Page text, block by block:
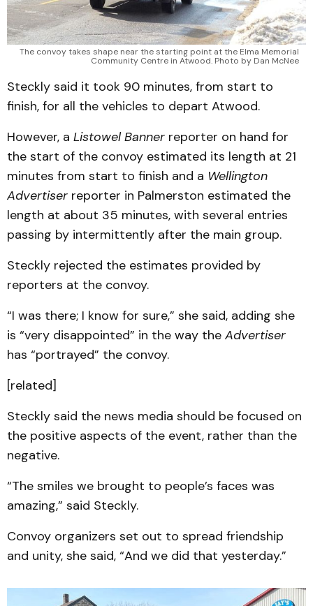
The convoy takes shape near the starting point at the Elma Memorial
Community Centre in Atwood. Photo by Dan McNee
Steckly said it took 90 minutes, from start to
finish, for all the vehicles to depart Atwood.
However, a Listowel Banner reporter on hand for
the start of the convoy estimated its length at 21
minutes from start to finish and a Wellington
Advertiser reporter in Palmerston estimated the
length at about 35 minutes, with several entries
passing by intermittently after the main group.
Steckly rejected the estimates provided by
reporters at the convoy.
“I was there; I know for sure,” she said, adding she
is “very disappointed” in the way the Advertiser
has “portrayed” the convoy.
[related]
Steckly said the news media should be focused on
the positive aspects of the event, rather than the
negative.
“The smiles we brought to people’s faces was
amazing,” said Steckly.
Convoy organizers set out to spread friendship
and unity, she said, “And we did that yesterday.”